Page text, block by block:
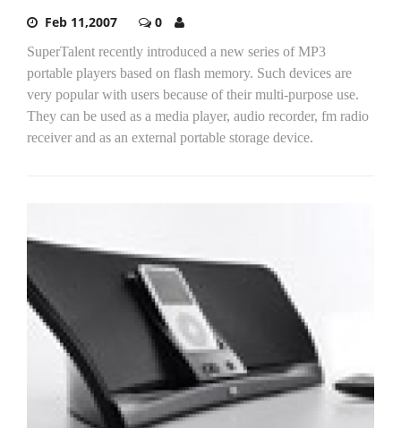
Feb 11,2007 0
SuperTalent recently introduced a new series of MP3
portable players based on flash memory. Such devices are
very popular with users because of their multi-purpose use.
They can be used as a media player, audio recorder, fm radio
receiver and as an external portable storage device.